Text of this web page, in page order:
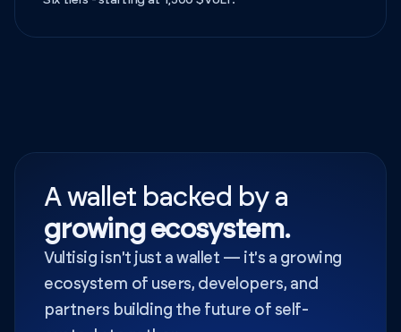
A wallet backed by a
growing ecosystem.
Vultisig isn't just a wallet — it's a growing
ecosystem of users, developers, and
partners building the future of self-